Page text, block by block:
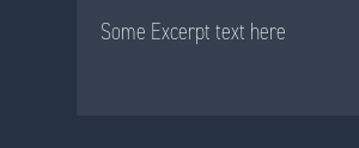
Some Excerpt text here